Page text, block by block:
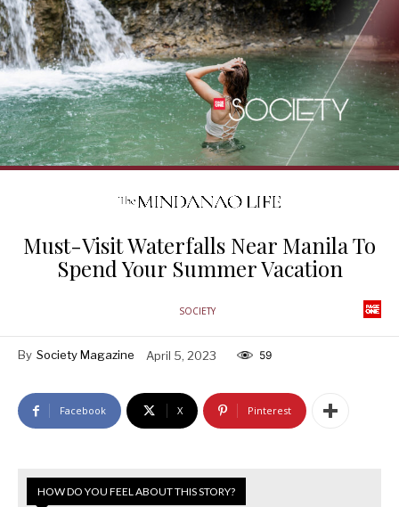
Must-Visit Waterfalls Near Manila To
Spend Your Summer Vacation
SOCIETY
By Society Magazine April 5, 2023 59
Facebook X Pinterest
HOW DO YOU FEEL ABOUT THIS STORY?